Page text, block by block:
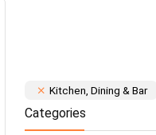
Kitchen, Dining & Bar
Categories